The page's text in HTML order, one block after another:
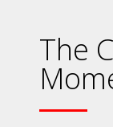
The